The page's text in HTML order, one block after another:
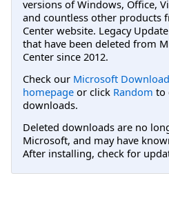
versions of Windows, Office,
and countless other products
Center website. Legacy
that have been deleted from
Center since 2012.
Check our Microsoft
homepage or click Random to
downloads.
Deleted downloads are no
Microsoft, and may have
After installing, check for